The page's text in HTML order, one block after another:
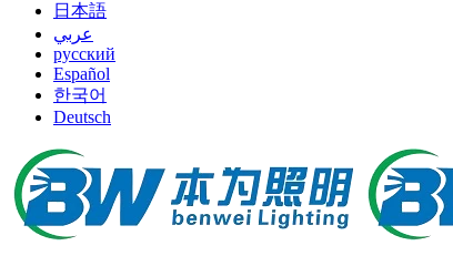
日本語
عربي
русский
Español
한국어
Deutsch